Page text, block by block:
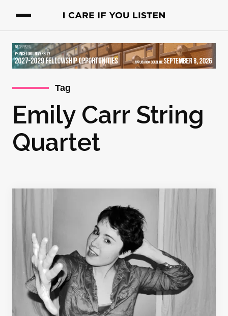
Tag
Emily Carr String
Quartet